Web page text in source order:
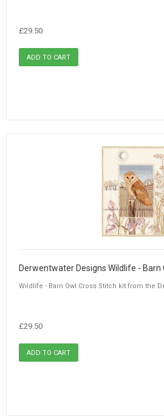
£29.50
Derwentwater Designs Wildlife - Barn
Wildlife - Barn Owl Cross Stitch kit from the
£29.50